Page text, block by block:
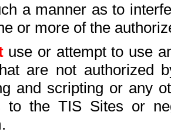
a manner as to
or more of the
use or attempt to use
are not authorized
and scripting or any
to the TIS Sites or